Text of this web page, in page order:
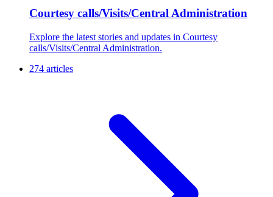
Courtesy calls/Visits/Central Administration
Explore the latest stories and updates in Courtesy
calls/Visits/Central Administration.
274 articles